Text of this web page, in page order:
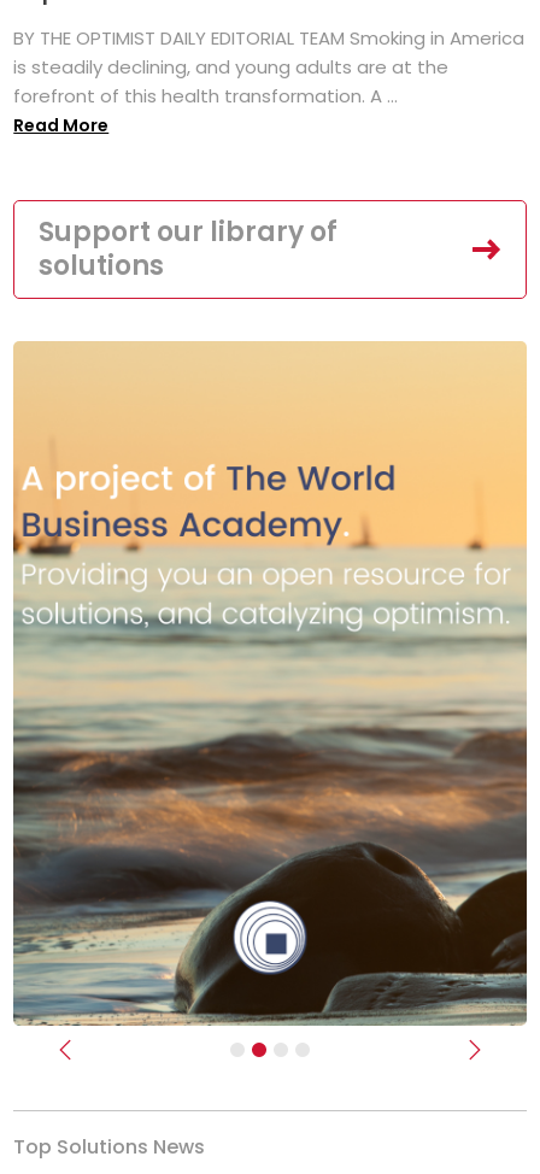
BY THE OPTIMIST DAILY EDITORIAL TEAM Smoking in America
is steadily declining, and young adults are at the
forefront of this health transformation. A ...
Read More
Support our library of
solutions
Previous Next
Top Solutions News